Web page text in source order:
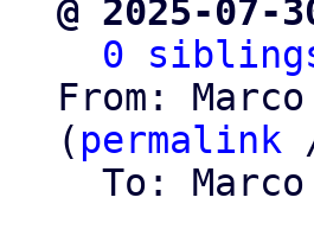
@ 2025-
0
From:
( permalink
To: